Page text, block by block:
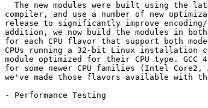
The new modules were built using the
compiler, and use a number of new
release to significantly improve encoding/
addition, we now build the modules in
for each CPU flavor that support both
CPUs running a 32-bit Linux installation
module optimized for their CPU type.
for some newer CPU families (Intel Core2,
we've made those flavors available with
- Performance Testing